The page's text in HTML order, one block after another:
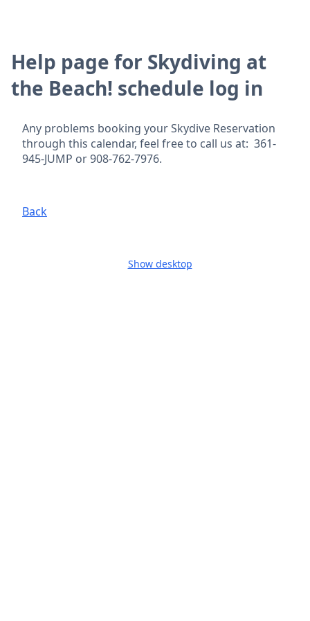
Help page for Skydiving at
the Beach! schedule log in
Any problems booking your Skydive Reservation
through this calendar, feel free to call us at: 361-
945-JUMP or 908-762-7976.
Back
Show desktop